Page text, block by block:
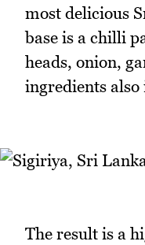
most delicious
base is a chilli
heads, onion,
ingredients
The result is a